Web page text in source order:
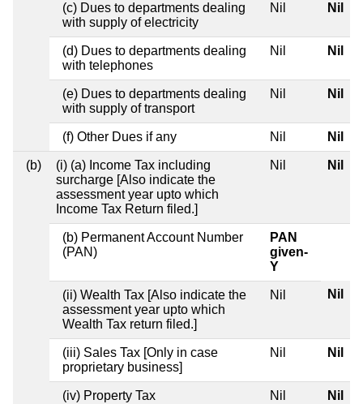
(c) Dues to departments dealing
with supply of electricity
Nil Nil
(d) Dues to departments dealing
with telephones
Nil Nil
(e) Dues to departments dealing
with supply of transport
Nil Nil
(f) Other Dues if any Nil Nil
(b)
(i) (a) Income Tax including
surcharge [Also indicate the
assessment year upto which
Income Tax Return filed.]
Nil Nil
(b) Permanent Account Number
(PAN)
PAN
given-
Y
(ii) Wealth Tax [Also indicate the
assessment year upto which
Wealth Tax return filed.]
Nil Nil
(iii) Sales Tax [Only in case
proprietary business]
Nil Nil
(iv) Property Tax Nil Nil